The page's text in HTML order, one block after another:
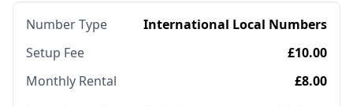
Number Type
International Local Numbers
Setup Fee
£10.00
Monthly Rental
£8.00